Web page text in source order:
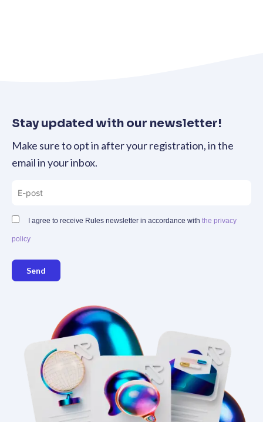
Stay updated with our newsletter!
Make sure to opt in after your registration, in the
email in your inbox.
I agree to receive Rules newsletter in accordance with the privacy
policy
Send